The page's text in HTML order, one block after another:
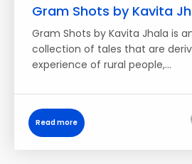
Gram Shots by Kavita
Gram Shots by Kavita Jhala is
collection of tales that are
experience of rural people,…
Read more